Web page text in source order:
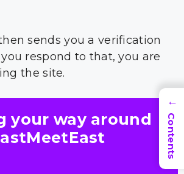
sends you a verification
respond to that, you are
the site.
your way around
→
Contents